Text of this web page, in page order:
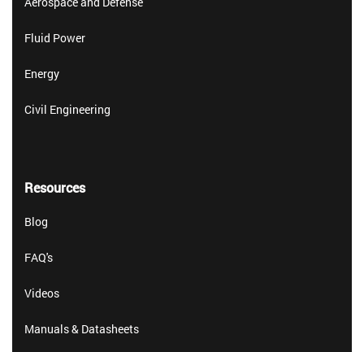
Fluid Power
Energy
Civil Engineering
Resources
Blog
FAQ's
Videos
Manuals & Datasheets